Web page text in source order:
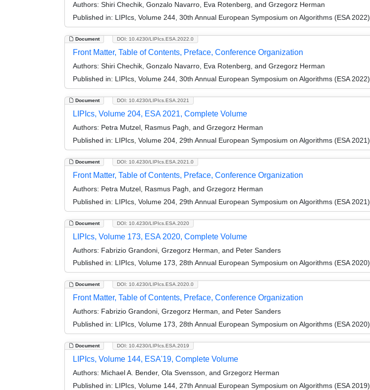
Authors: Shiri Chechik, Gonzalo Navarro, Eva Rotenberg, and Grzegorz Herman
Published in: LIPIcs, Volume 244, 30th Annual European Symposium on Algorithms (ESA 2022)
Document DOI: 10.4230/LIPIcs.ESA.2022.0
Front Matter, Table of Contents, Preface, Conference Organization
Authors: Shiri Chechik, Gonzalo Navarro, Eva Rotenberg, and Grzegorz Herman
Published in: LIPIcs, Volume 244, 30th Annual European Symposium on Algorithms (ESA 2022)
Document DOI: 10.4230/LIPIcs.ESA.2021
LIPIcs, Volume 204, ESA 2021, Complete Volume
Authors: Petra Mutzel, Rasmus Pagh, and Grzegorz Herman
Published in: LIPIcs, Volume 204, 29th Annual European Symposium on Algorithms (ESA 2021)
Document DOI: 10.4230/LIPIcs.ESA.2021.0
Front Matter, Table of Contents, Preface, Conference Organization
Authors: Petra Mutzel, Rasmus Pagh, and Grzegorz Herman
Published in: LIPIcs, Volume 204, 29th Annual European Symposium on Algorithms (ESA 2021)
Document DOI: 10.4230/LIPIcs.ESA.2020
LIPIcs, Volume 173, ESA 2020, Complete Volume
Authors: Fabrizio Grandoni, Grzegorz Herman, and Peter Sanders
Published in: LIPIcs, Volume 173, 28th Annual European Symposium on Algorithms (ESA 2020)
Document DOI: 10.4230/LIPIcs.ESA.2020.0
Front Matter, Table of Contents, Preface, Conference Organization
Authors: Fabrizio Grandoni, Grzegorz Herman, and Peter Sanders
Published in: LIPIcs, Volume 173, 28th Annual European Symposium on Algorithms (ESA 2020)
Document DOI: 10.4230/LIPIcs.ESA.2019
LIPIcs, Volume 144, ESA'19, Complete Volume
Authors: Michael A. Bender, Ola Svensson, and Grzegorz Herman
Published in: LIPIcs, Volume 144, 27th Annual European Symposium on Algorithms (ESA 2019)